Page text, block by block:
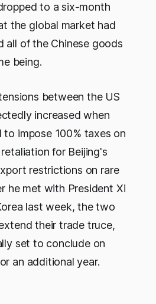
to a six-month
the global market had
all of the Chinese goods
being.
between the US
increased when
to impose 100% taxes on
for Beijing's
restrictions on rare
he met with President Xi
last week, the two
their trade truce,
set to conclude on
an additional year.